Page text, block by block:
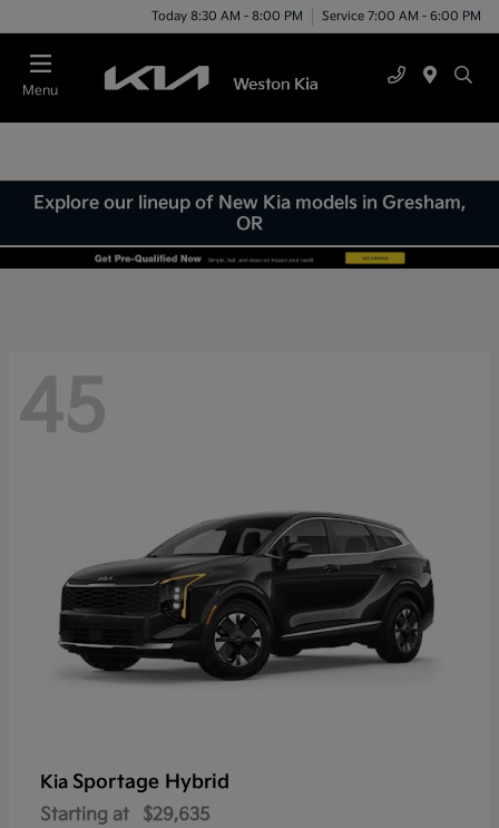
Today 8:30 AM - 8:00 PM Service 7:00 AM - 6:00 PM
Menu
Explore our lineup of New Kia models in Gresham,
OR
45
Kia Sportage Hybrid
Starting at $29,635